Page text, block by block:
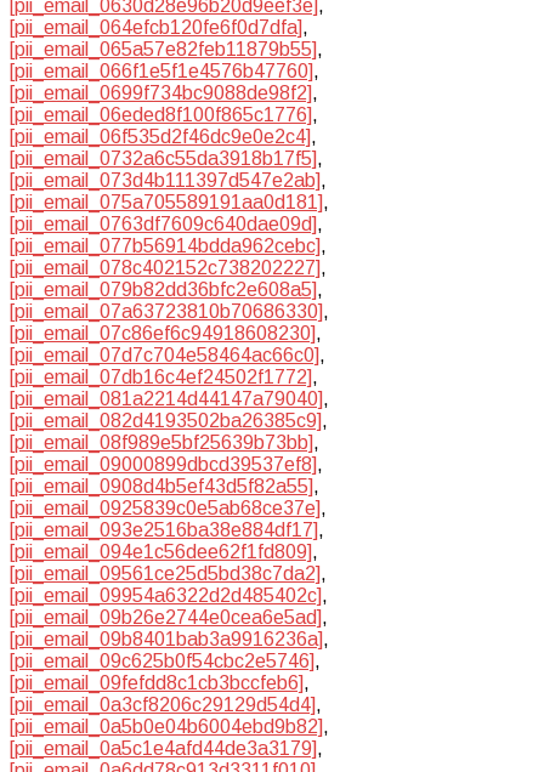
[pii_email_0630d28e96b20d9eef3e],
[pii_email_064efcb120fe6f0d7dfa],
[pii_email_065a57e82feb11879b55],
[pii_email_066f1e5f1e4576b47760],
[pii_email_0699f734bc9088de98f2],
[pii_email_06eded8f100f865c1776],
[pii_email_06f535d2f46dc9e0e2c4],
[pii_email_0732a6c55da3918b17f5],
[pii_email_073d4b111397d547e2ab],
[pii_email_075a705589191aa0d181],
[pii_email_0763df7609c640dae09d],
[pii_email_077b56914bdda962cebc],
[pii_email_078c402152c738202227],
[pii_email_079b82dd36bfc2e608a5],
[pii_email_07a63723810b70686330],
[pii_email_07c86ef6c94918608230],
[pii_email_07d7c704e58464ac66c0],
[pii_email_07db16c4ef24502f1772],
[pii_email_081a2214d44147a79040],
[pii_email_082d4193502ba26385c9],
[pii_email_08f989e5bf25639b73bb],
[pii_email_09000899dbcd39537ef8],
[pii_email_0908d4b5ef43d5f82a55],
[pii_email_0925839c0e5ab68ce37e],
[pii_email_093e2516ba38e884df17],
[pii_email_094e1c56dee62f1fd809],
[pii_email_09561ce25d5bd38c7da2],
[pii_email_09954a6322d2d485402c],
[pii_email_09b26e2744e0cea6e5ad],
[pii_email_09b8401bab3a9916236a],
[pii_email_09c625b0f54cbc2e5746],
[pii_email_09fefdd8c1cb3bccfeb6],
[pii_email_0a3cf8206c29129d54d4],
[pii_email_0a5b0e04b6004ebd9b82],
[pii_email_0a5c1e4afd44de3a3179],